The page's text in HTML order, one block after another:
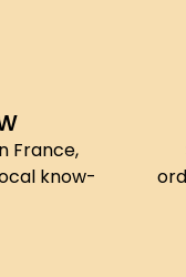
France,
know-